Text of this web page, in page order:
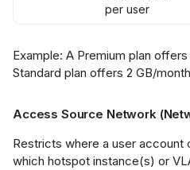
per user
Example: A Premium plan
Standard plan offers 2 GB/
Access Source Network
Restricts where a user
which hotspot instance(s) or